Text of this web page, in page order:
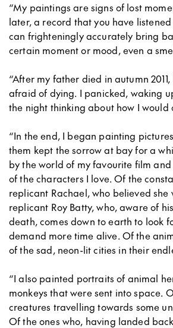
“My paintings are signs of lost
later, a record that you have
can frighteningly accurately bring
certain moment or mood, even a
“After my father died in autumn
afraid of dying. I panicked, waking
the night thinking about how I would
“In the end, I began painting
them kept the sorrow at bay for a
by the world of my favourite film
of the characters I love. Of the
replicant Rachael, who believed she
replicant Roy Batty, who, aware of
death, comes down to earth to look
demand more time alive. Of the
of the sad, neon-lit cities in their
“I also painted portraits of animal
monkeys that were sent into space.
creatures travelling towards some
Of the ones who, having landed